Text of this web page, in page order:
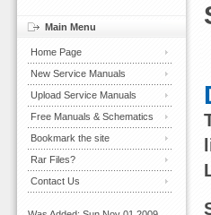
Main Menu
Home Page
New Service Manuals
Upload Service Manuals
Free Manuals & Schematics
Bookmark the site
Rar Files?
Contact Us